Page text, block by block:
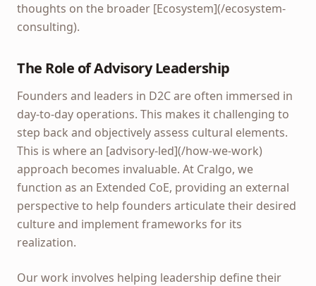
thoughts on the broader [Ecosystem](/ecosystem-
consulting).
The Role of Advisory Leadership
Founders and leaders in D2C are often immersed in
day-to-day operations. This makes it challenging to
step back and objectively assess cultural elements.
This is where an [advisory-led](/how-we-work)
approach becomes invaluable. At Cralgo, we
function as an Extended CoE, providing an external
perspective to help founders articulate their desired
culture and implement frameworks for its
realization.
Our work involves helping leadership define their